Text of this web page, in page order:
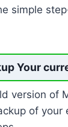
simple
Your
version of
of your